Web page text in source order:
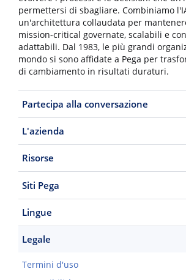
permettersi di sbagliare. Combiniamo
un'architettura collaudata per
mission-critical governate, scalabili e
adattabili. Dal 1983, le più grandi
mondo si sono affidate a Pega per
di cambiamento in risultati duraturi.
Partecipa alla conversazione
L'azienda
Risorse
Siti Pega
Lingue
Legale
Termini d'uso